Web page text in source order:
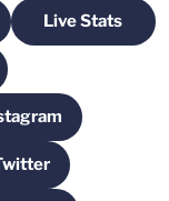
new window
Live Stats
Opens in
window
window
window